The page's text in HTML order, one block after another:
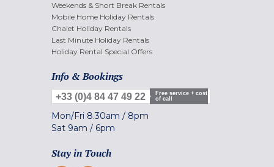
Weekends & Short Break Rentals
Mobile Home Holiday Rentals
Chalet Holiday Rentals
Last Minute Holiday Rentals
Holiday Rental Special Offers
Info & Bookings
+33 (0)4 84 47 49 22
Free service + cost
of call
Mon/Fri 8.30am / 8pm
Sat 9am / 6pm
Stay in Touch